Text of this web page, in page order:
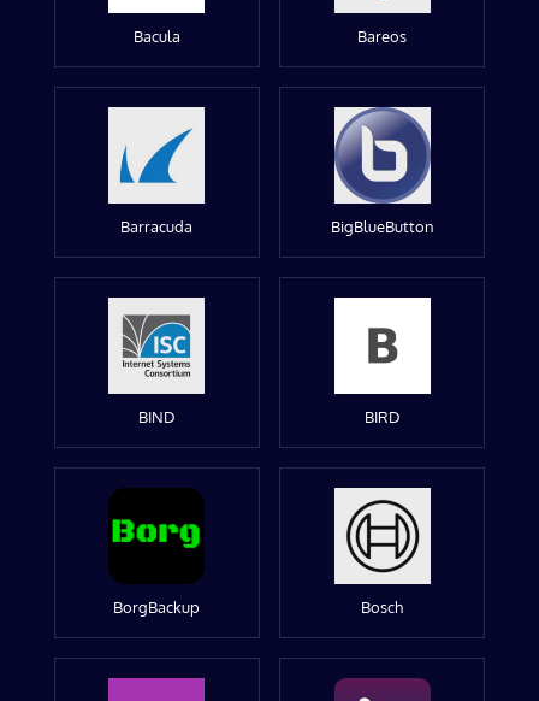
Bacula Bareos
Barracuda BigBlueButton
BIND BIRD
BorgBackup Bosch